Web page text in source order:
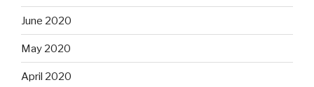
June 2020
May 2020
April 2020